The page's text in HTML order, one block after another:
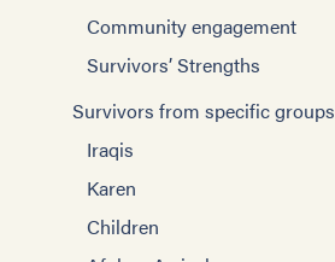
Community engagement
Survivors’ Strengths
Survivors from specific groups
Iraqis
Karen
Children